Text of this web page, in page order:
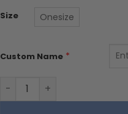
Size Onesize
Custom Name *
Texas A&M Aggies Black